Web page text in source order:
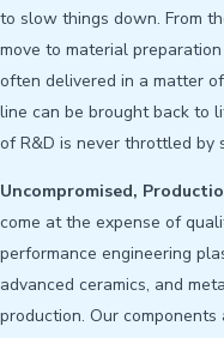
to slow things down. From
move to material
often delivered in a matter
line can be brought back to
of R&D is never throttled by
Uncompromised,
come at the expense of
performance engineering
advanced ceramics, and
production. Our